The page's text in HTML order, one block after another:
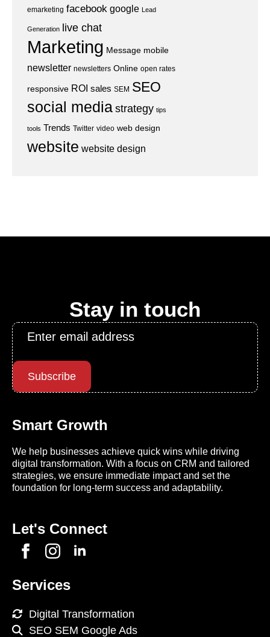
emarketing facebook google Lead
Generation live chat
Marketing Message mobile
newsletter newsletters Online open rates
responsive ROI sales SEM SEO
social mediastrategy tips
tools Trends Twitter video web design
website website design
Stay in touch
Email
Subscribe
Smart Growth
We help businesses achieve quick wins while driving
digital transformation. With a focus on CRM and tailored
strategies, we ensure immediate impact and set the
foundation for long-term success and adaptability.
Let's Connect
Services
Digital Transformation
SEO SEM Google Ads